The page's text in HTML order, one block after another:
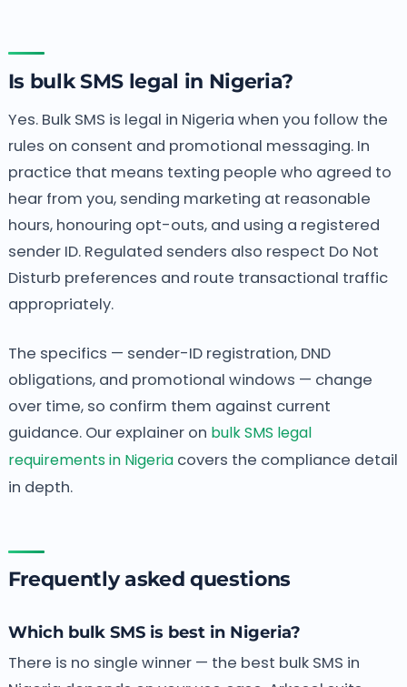
Is bulk SMS legal in Nigeria?
Yes. Bulk SMS is legal in Nigeria when you follow the
rules on consent and promotional messaging. In
practice that means texting people who agreed to
hear from you, sending marketing at reasonable
hours, honouring opt-outs, and using a registered
sender ID. Regulated senders also respect Do Not
Disturb preferences and route transactional traffic
appropriately.
The specifics — sender-ID registration, DND
obligations, and promotional windows — change
over time, so confirm them against current
guidance. Our explainer on bulk SMS legal
requirements in Nigeriacovers the compliance detail
in depth.
Frequently asked questions
Which bulk SMS is best in Nigeria?
There is no single winner — the best bulk SMS in